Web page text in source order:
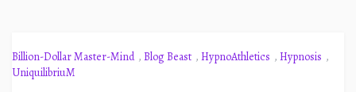
Billion-Dollar Master-Mind , Blog Beast , HypnoAthletics , Hypnosis ,
UniquilibriuM